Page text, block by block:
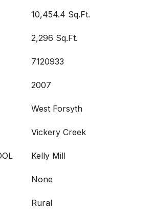
10,454.4 Sq.Ft.
2,296 Sq.Ft.
7120933
2007
West Forsyth
Vickery Creek
Kelly Mill
None
Rural